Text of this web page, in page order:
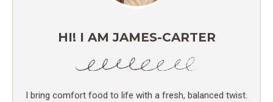
HI! I AM JAMES-CARTER
I bring comfort food to life with a fresh, balanced twist.